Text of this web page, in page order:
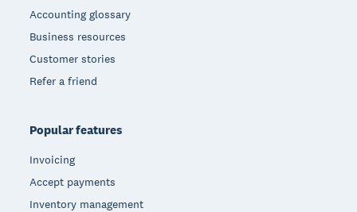
Accounting glossary
Business resources
Customer stories
Refer a friend
Popular features
Invoicing
Accept payments
Inventory management